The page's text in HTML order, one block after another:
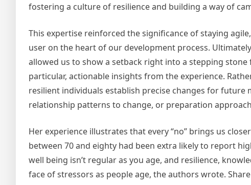
fostering a culture of resilience and building a way of
This expertise reinforced the significance of staying
user on the heart of our development process.
allowed us to show a setback right into a stepping
particular, actionable insights from the experience.
resilient individuals establish precise changes for
relationship patterns to change, or preparation
Her experience illustrates that every “no” brings us
between 70 and eighty had been extra likely to report
well being isn’t regular as you age, and resilience,
face of stressors as people age, the authors wrote.